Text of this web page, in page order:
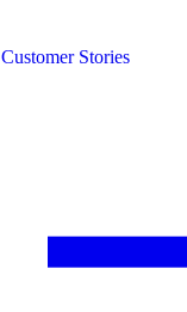
Customer Stories